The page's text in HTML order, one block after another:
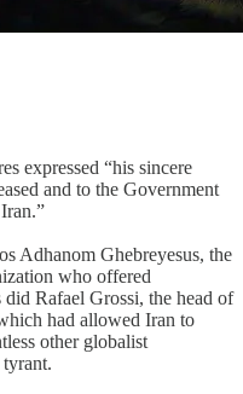
expressed “his sincere
and to the Government
Adhanom Ghebreyesus, the
who offered
did Rafael Grossi, the head of
had allowed Iran to
other globalist